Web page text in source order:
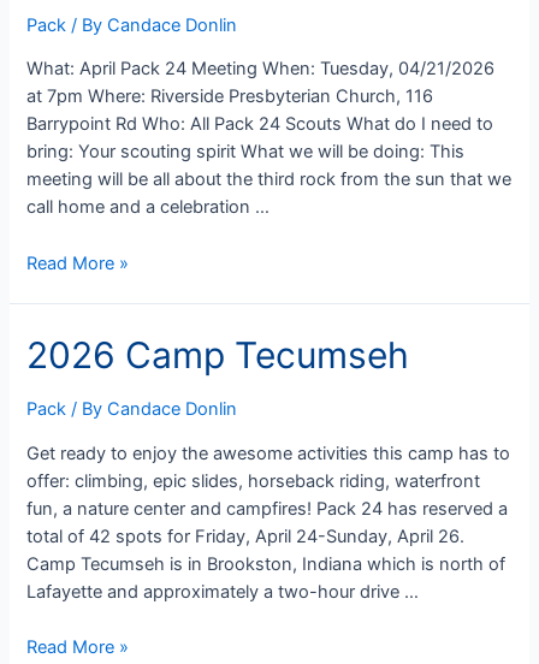
Pack / ByCandace Donlin
What: April Pack 24 Meeting When: Tuesday, 04/21/2026
at 7pm Where: Riverside Presbyterian Church, 116
Barrypoint Rd Who: All Pack 24 Scouts What do I need to
bring: Your scouting spirit What we will be doing: This
meeting will be all about the third rock from the sun that we
call home and a celebration …
2026
Meeting
Read More »
2026 Camp Tecumseh
Pack / ByCandace Donlin
Get ready to enjoy the awesome activities this camp has to
offer: climbing, epic slides, horseback riding, waterfront
fun, a nature center and campfires! Pack 24 has reserved a
total of 42 spots for Friday, April 24-Sunday, April 26.
Camp Tecumseh is in Brookston, Indiana which is north of
Lafayette and approximately a two-hour drive …
2026
Read More »